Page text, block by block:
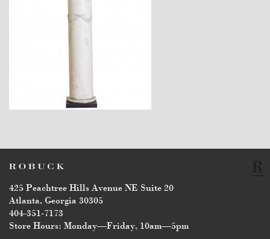
425 Peachtree Hills Avenue NE Suite 20
Atlanta, Georgia 30305
404-351-7173
Store Hours: Monday—Friday, 10am—5pm